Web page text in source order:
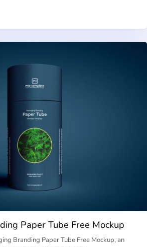
Paper Tube Free Mockup
Branding Paper Tube Free Mockup, an